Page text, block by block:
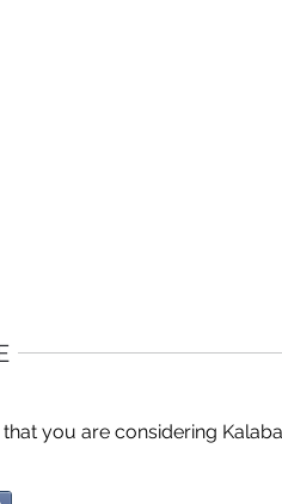
you are considering